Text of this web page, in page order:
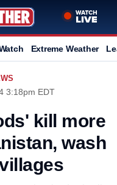
Extreme Weather
3:18pm EDT
kill more
wash